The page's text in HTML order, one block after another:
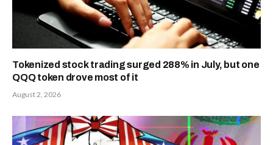
Tokenized stock trading surged 288% in July, but one
QQQ token drove most of it
August 2, 2026